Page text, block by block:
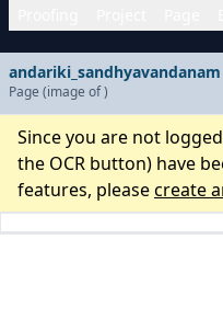
andariki_sandhyavandanam
Page (image of)
Since you are not
the OCR button) have
features, pleasecreate